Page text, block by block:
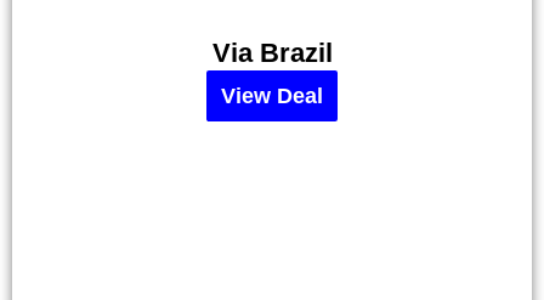
Via Brazil
View Deal